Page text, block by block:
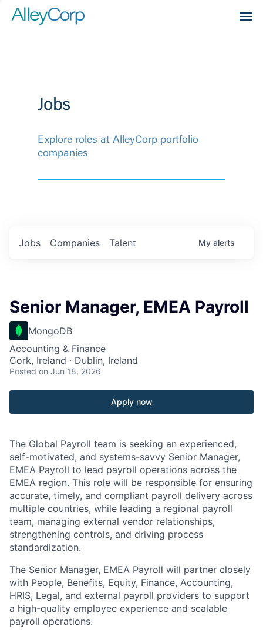
Jobs
Explore roles at AlleyCorp portfolio
companies
Jobs Companies Talent My alerts
Senior Manager, EMEA Payroll
MongoDB
Accounting & Finance
Cork, Ireland · Dublin, Ireland
Posted on Jun 18, 2026
Apply now
The Global Payroll team is seeking an experienced,
self-motivated, and systems-savvy Senior Manager,
EMEA Payroll to lead payroll operations across the
EMEA region. This role will be responsible for ensuring
accurate, timely, and compliant payroll delivery across
multiple countries, while leading a regional payroll
team, managing external vendor relationships,
strengthening controls, and driving process
standardization.
The Senior Manager, EMEA Payroll will partner closely
with People, Benefits, Equity, Finance, Accounting,
HRIS, Legal, and external payroll providers to support
a high-quality employee experience and scalable
payroll operations.